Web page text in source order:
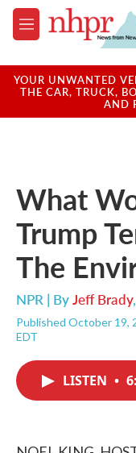
Skip to main content
M
e
u
YOUR UNWANTED
THE CAR, TRUCK,
AND
What
Trump
The
NPR | ByJeff Brady,
Published October 19,
EDT
LISTEN •